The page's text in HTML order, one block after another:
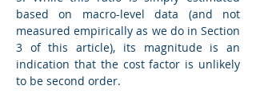
based on macro-level data (and not
measured empirically as we do in Section
3 of this article), its magnitude is an
indication that the cost factor is unlikely
to be second order.